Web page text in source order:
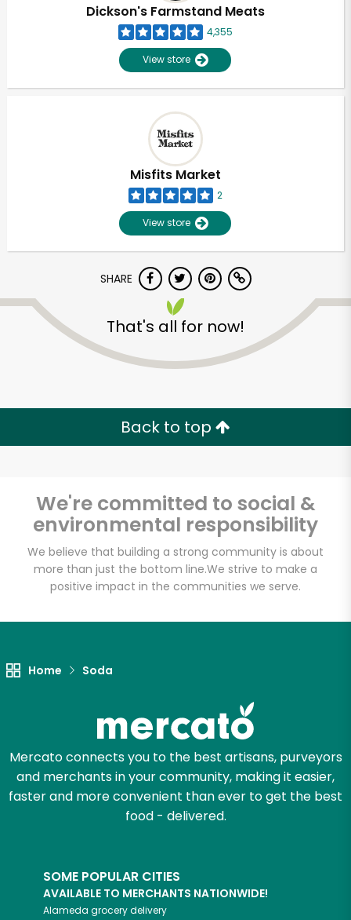
Dickson's Farmstand Meats
4,355
View store
Misfits Market
2
View store
SHARE
That's all for now!
Back to top
We're committed to social &
environmental responsibility
We believe that building a strong community is about
more than just the bottom line.We strive to make a
positive impact in the communities we serve.
Home Soda
Mercato connects you to the best artisans, purveyors
and merchants in your community, making it easier,
faster and more convenient than ever to get the best
food - delivered.
SOME POPULAR CITIES
AVAILABLE TO MERCHANTS NATIONWIDE!
Alameda grocery delivery
Email address